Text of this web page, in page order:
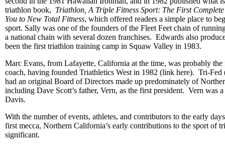
triathlon book, Triathlon, A Triple Fitness Sport: The First
You to New Total Fitness, which offered readers a simple place to
sport. Sally was one of the founders of the Fleet Feet chain of
a national chain with several dozen franchises. Edwards also
been the first triathlon training camp in Squaw Valley in 1983.
Marc Evans, from Lafayette, California at the time, was probably
coach, having founded Triathletics West in 1982 (link here). Tri-
had an original Board of Directors made up predominately of
including Dave Scott’s father, Vern, as the first president. Vern was
Davis.
With the number of events, athletes, and contributors to the early
first mecca, Northern California’s early contributions to the sport of
significant.